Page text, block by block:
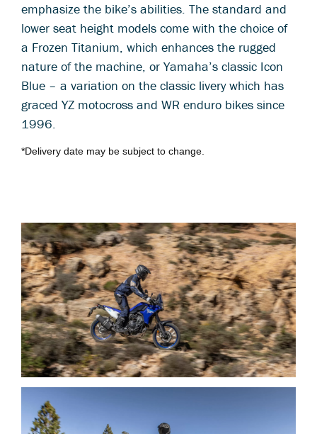
emphasize the bike’s abilities. The standard and
lower seat height models come with the choice of
a Frozen Titanium, which enhances the rugged
nature of the machine, or Yamaha’s classic Icon
Blue – a variation on the classic livery which has
graced YZ motocross and WR enduro bikes since
1996.
*Delivery date may be subject to change.